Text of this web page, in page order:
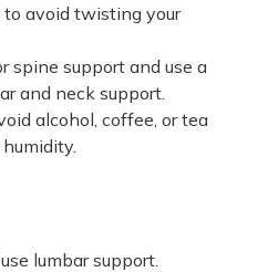
to avoid twisting your
spine support and use a
and neck support.
alcohol, coffee, or tea
lumbar support.